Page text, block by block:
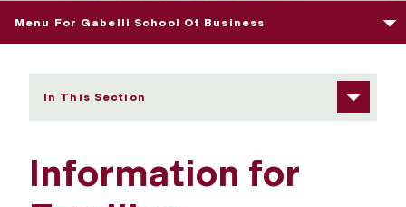
Menu For Gabelli School Of Business
In This Section
Information for